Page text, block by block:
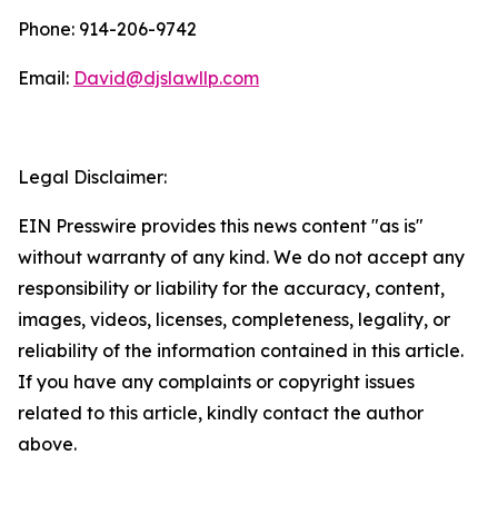
Phone: 914-206-9742
Email: David@djslawllp.com
Legal Disclaimer:
EIN Presswire provides this news content "as is"
without warranty of any kind. We do not accept any
responsibility or liability for the accuracy, content,
images, videos, licenses, completeness, legality, or
reliability of the information contained in this article.
If you have any complaints or copyright issues
related to this article, kindly contact the author
above.